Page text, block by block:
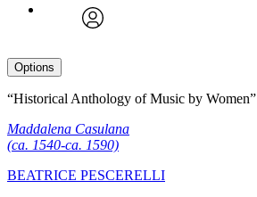
Options
“Historical Anthology of Music by Women”
Maddalena Casulana
(ca. 1540-ca. 1590)
BEATRICE PESCERELLI